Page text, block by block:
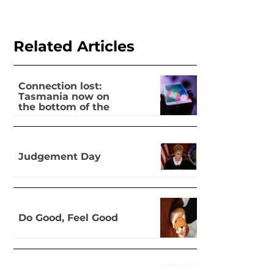
Related Articles
Connection lost:
Tasmania now on
the bottom of the
inclusion
Judgement Day
Do Good, Feel Good